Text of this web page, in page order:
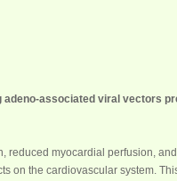
adeno-associated viral vectors
reduced myocardial perfusion,
on the cardiovascular system.